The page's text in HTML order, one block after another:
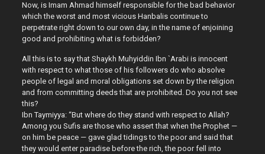
Now, is Imam Ahmad himself responsible for the bad behavior
which the worst and most vicious Hanbalis continue to
perpetrate right down to our own day, in the name of enjoining
good and prohibiting what is forbidden?
All this is to say that Shaykh Muhyiddin Ibn `Arabi is innocent
with respect to what those of his followers do who absolve
people of legal and moral obligations set down by the religion
and from committing deeds that are prohibited. Do you not see
this?
Ibn Taymiyya: “But where do they stand with respect to Allah?
Among you Sufis are those who assert that when the Prophet —
on him be peace — gave glad tidings to the poor and said that
they would enter paradise before the rich, the poor fell into